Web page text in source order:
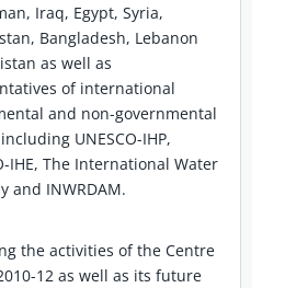
Iraq, Egypt, Syria,
Bangladesh, Lebanon
as well as
of international
and non-governmental
UNESCO-IHP,
IHE, The International Water
and INWRDAM.
the activities of the Centre
12 as well as its future